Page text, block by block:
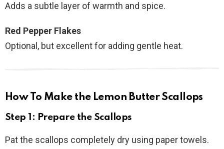
Adds a subtle layer of warmth and spice.
Red Pepper Flakes
Optional, but excellent for adding gentle heat.
How To Make the Lemon Butter Scallops
Step 1: Prepare the Scallops
Pat the scallops completely dry using paper towels.